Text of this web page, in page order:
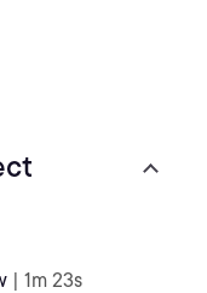
| 1m 23s